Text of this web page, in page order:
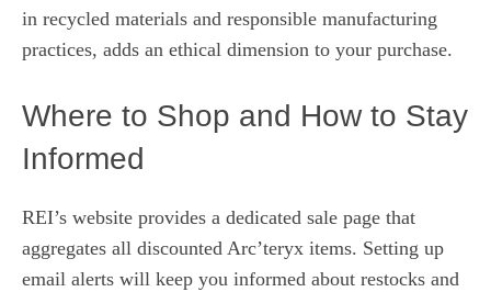
in recycled materials and responsible manufacturing
practices, adds an ethical dimension to your purchase.
Where to Shop and How to Stay
Informed
REI’s website provides a dedicated sale page that
aggregates all discounted Arc’teryx items. Setting up
email alerts will keep you informed about restocks and